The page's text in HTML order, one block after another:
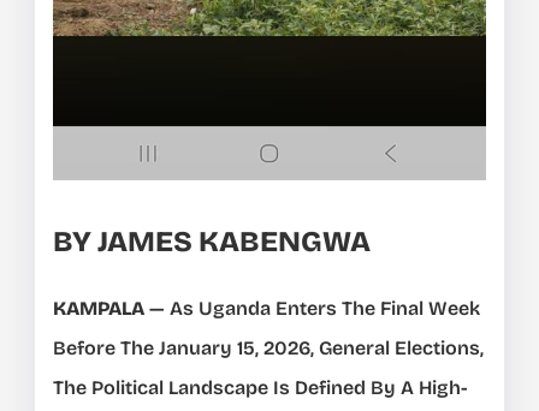
BY JAMES KABENGWA
KAMPALA — As Uganda Enters The Final Week
Before The January 15, 2026, General Elections,
The Political Landscape Is Defined By A High-